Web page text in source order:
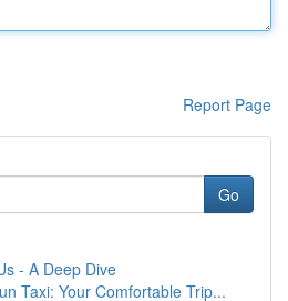
Report Page
Go
- A Deep Dive
Taxi: Your Comfortable Trip...